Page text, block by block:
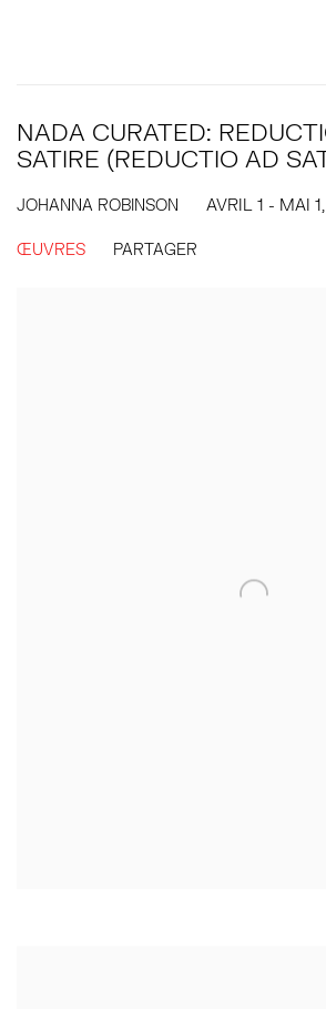
NADA CURATED:
SATIRE (REDUCTIO AD
JOHANNA ROBINSON AVRIL 1 - MAI
ŒUVRES PARTAGER